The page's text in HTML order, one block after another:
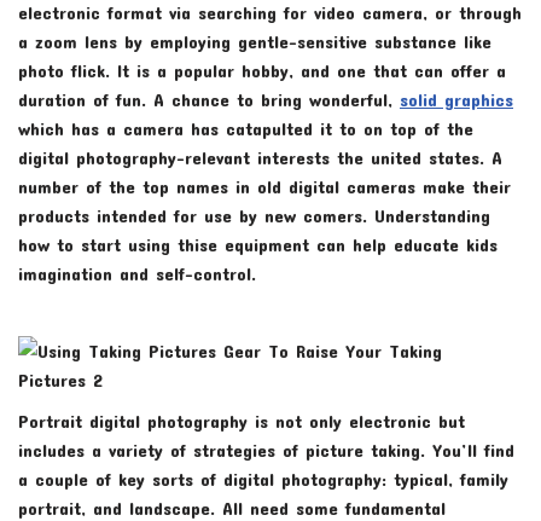
electronic format via searching for video camera, or through
a zoom lens by employing gentle-sensitive substance like
photo flick. It is a popular hobby, and one that can offer a
duration of fun. A chance to bring wonderful, solid graphics
which has a camera has catapulted it to on top of the
digital photography-relevant interests the united states. A
number of the top names in old digital cameras make their
products intended for use by new comers. Understanding
how to start using thise equipment can help educate kids
imagination and self-control.
Portrait digital photography is not only electronic but
includes a variety of strategies of picture taking. You’ll find
a couple of key sorts of digital photography: typical, family
portrait, and landscape. All need some fundamental